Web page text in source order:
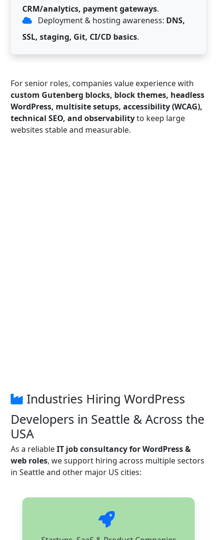
CRM/analytics, payment gateways.
Deployment & hosting awareness: DNS,
SSL, staging, Git, CI/CD basics.
For senior roles, companies value experience with
custom Gutenberg blocks, block themes, headless
WordPress, multisite setups, accessibility (WCAG),
technical SEO, and observabilityto keep large
websites stable and measurable.
Industries Hiring WordPress
Developers in Seattle & Across the
USA
As a reliableIT job consultancy for WordPress &
web roles, we support hiring across multiple sectors
in Seattle and other major US cities: